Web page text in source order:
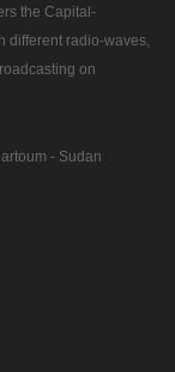
the Capital-
different radio-waves,
on
- Sudan